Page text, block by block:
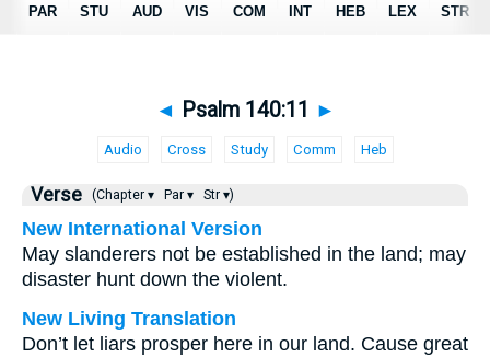
◄ Psalm 140:11 ►
Audio Cross Study Comm Heb
Verse (Chapter ▾ Par ▾ Str ▾)
New International Version
May slanderers not be established in the land; may
disaster hunt down the violent.
New Living Translation
Don’t let liars prosper here in our land. Cause great